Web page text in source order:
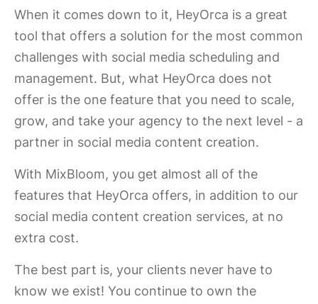
When it comes down to it, HeyOrca is a great
tool that offers a solution for the most common
challenges with social media scheduling and
management. But, what HeyOrca does not
offer is the one feature that you need to scale,
grow, and take your agency to the next level - a
partner in social media content creation.
With MixBloom, you get almost all of the
features that HeyOrca offers, in addition to our
social media content creation services, at no
extra cost.
The best part is, your clients never have to
know we exist! You continue to own the